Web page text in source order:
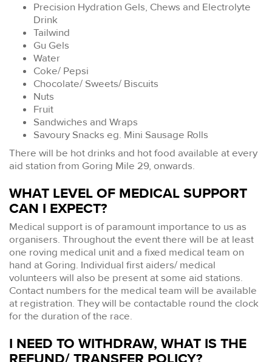
Precision Hydration Gels, Chews and Electrolyte
Drink
Tailwind
Gu Gels
Water
Coke/ Pepsi
Chocolate/ Sweets/ Biscuits
Nuts
Fruit
Sandwiches and Wraps
Savoury Snacks eg. Mini Sausage Rolls
There will be hot drinks and hot food available at every
aid station from Goring Mile 29, onwards.
WHAT LEVEL OF MEDICAL SUPPORT
CAN I EXPECT?
Medical support is of paramount importance to us as
organisers. Throughout the event there will be at least
one roving medical unit and a fixed medical team on
hand at Goring. Individual first aiders/ medical
volunteers will also be present at some aid stations.
Contact numbers for the medical team will be available
at registration. They will be contactable round the clock
for the duration of the race.
I NEED TO WITHDRAW, WHAT IS THE